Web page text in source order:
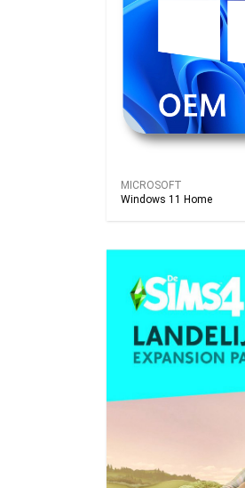
MICROSOFT
Windows 11 Home